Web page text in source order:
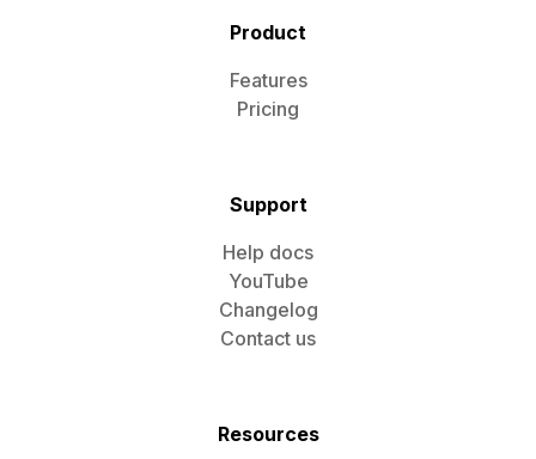
Product
Features
Pricing
Support
Help docs
YouTube
Changelog
Contact us
Resources